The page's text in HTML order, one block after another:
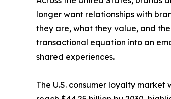
longer want relationships with
they are, what they value, and
transactional equation into an
shared experiences.
The U.S. consumer loyalty